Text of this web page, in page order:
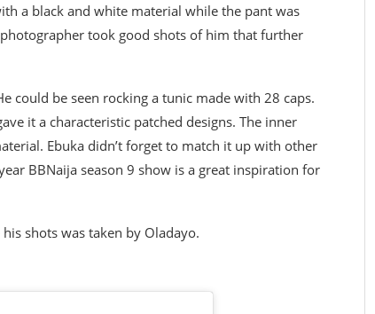
a black and white material while the pant was
took good shots of him that further
could be seen rocking a tunic made with 28 caps.
it a characteristic patched designs. The inner
Ebuka didn’t forget to match it up with other
BBNaija season 9 show is a great inspiration for
shots was taken by Oladayo.